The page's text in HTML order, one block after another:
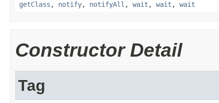
getClass , notify, notifyAll , wait , wait , wait
Constructor Detail
Tag